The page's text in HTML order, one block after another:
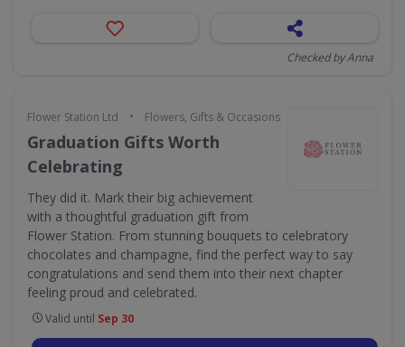
Checked by Anna
Flower Station Ltd • Flowers, Gifts & Occasions
Graduation Gifts Worth
Celebrating
They did it. Mark their big achievement
with a thoughtful graduation gift from
Flower Station. From stunning bouquets to celebratory
chocolates and champagne, find the perfect way to say
congratulations and send them into their next chapter
feeling proud and celebrated.
Valid until Sep 30